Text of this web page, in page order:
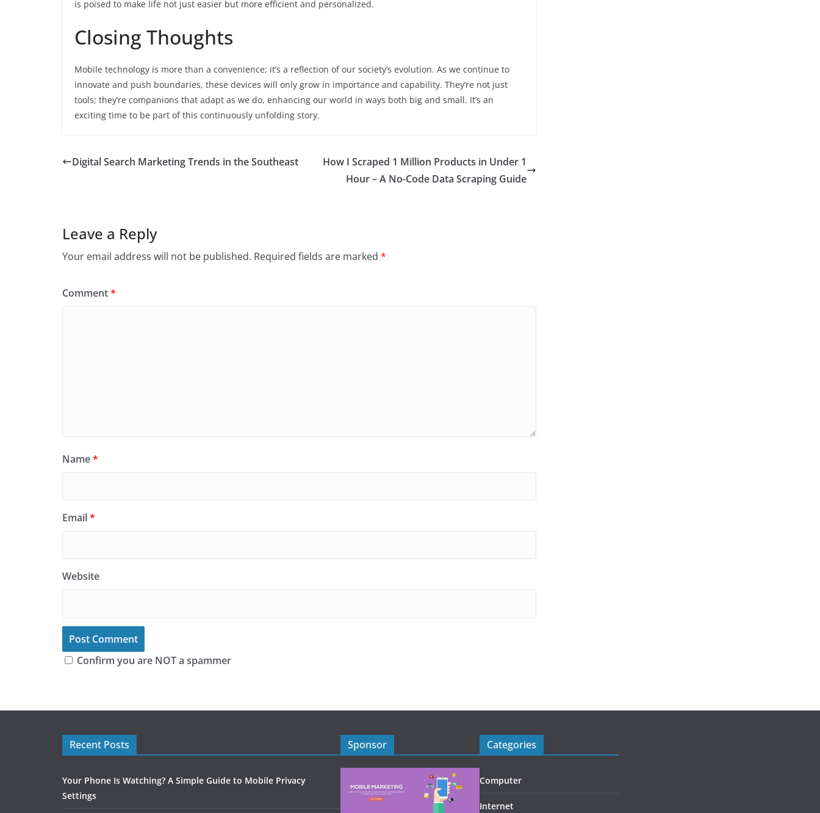
is poised to make life not just easier but more efficient and personalized.
Closing Thoughts
Mobile technology is more than a convenience; it’s a reflection of our society’s evolution. As we continue to
innovate and push boundaries, these devices will only grow in importance and capability. They’re not just
tools; they’re companions that adapt as we do, enhancing our world in ways both big and small. It’s an
exciting time to be part of this continuously unfolding story.
Digital Search Marketing Trends in the Southeast
How I Scraped 1 Million Products in Under 1
Hour – A No-Code Data Scraping Guide
Leave a Reply
Your email address will not be published. Required fields are marked *
Comment*
Name*
Email*
Website
Confirm you are NOT a spammer
Recent Posts
Your Phone Is Watching? A Simple Guide to Mobile Privacy
Settings
Sponsor Categories
Computer
Internet